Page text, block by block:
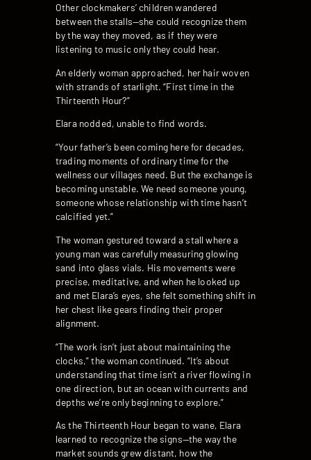
Other clockmakers’ children wandered
between the stalls—she could recognize them
by the way they moved, as if they were
listening to music only they could hear.
An elderly woman approached, her hair woven
with strands of starlight. “First time in the
Thirteenth Hour?”
Elara nodded, unable to find words.
“Your father’s been coming here for decades,
trading moments of ordinary time for the
wellness our villages need. But the exchange is
becoming unstable. We need someone young,
someone whose relationship with time hasn’t
calcified yet.”
The woman gestured toward a stall where a
young man was carefully measuring glowing
sand into glass vials. His movements were
precise, meditative, and when he looked up
and met Elara’s eyes, she felt something shift in
her chest like gears finding their proper
alignment.
“The work isn’t just about maintaining the
clocks,” the woman continued. “It’s about
understanding that time isn’t a river flowing in
one direction, but an ocean with currents and
depths we’re only beginning to explore.”
As the Thirteenth Hour began to wane, Elara
learned to recognize the signs—the way the
market sounds grew distant, how the